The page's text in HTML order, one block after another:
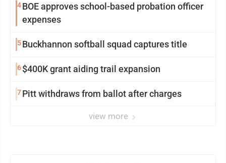
4BOE approves school-based probation officer
expenses
5Buckhannon softball squad captures title
6$400K grant aiding trail expansion
7Pitt withdraws from ballot after charges
view more